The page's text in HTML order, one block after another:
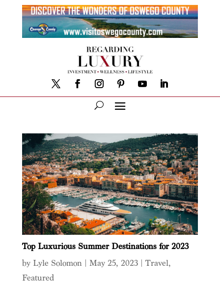
Top Luxurious Summer Destinations for 2023
by Lyle Solomon| May 25, 2023| Travel,
Featured